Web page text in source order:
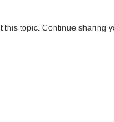
topic. Continue sharing